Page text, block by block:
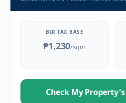
BIR TAX BASE
₱1,230/sqm
Check My